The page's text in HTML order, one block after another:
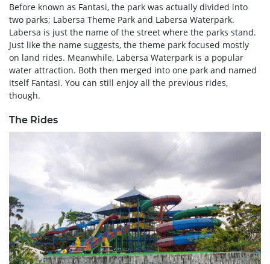
Before known as Fantasi, the park was actually divided into
two parks; Labersa Theme Park and Labersa Waterpark.
Labersa is just the name of the street where the parks stand.
Just like the name suggests, the theme park focused mostly
on land rides. Meanwhile, Labersa Waterpark is a popular
water attraction. Both then merged into one park and named
itself Fantasi. You can still enjoy all the previous rides,
though.
The Rides